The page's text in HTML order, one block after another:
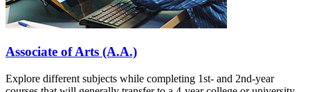
Associate of Arts (A.A.)
Explore different subjects while completing 1st- and 2nd-year